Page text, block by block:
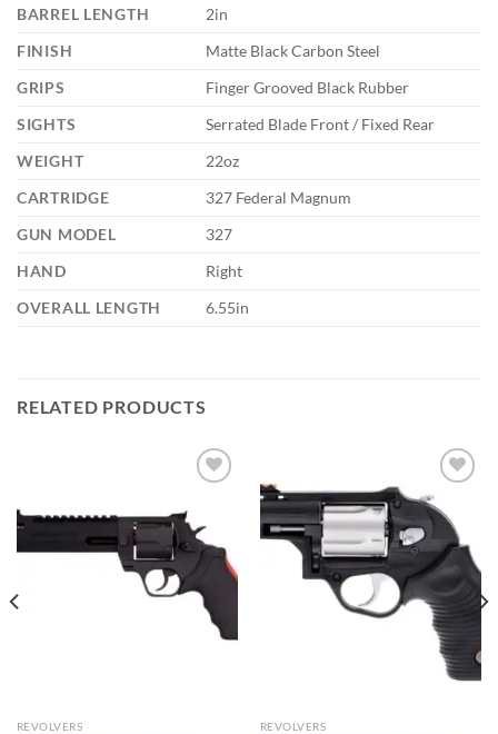
BARREL LENGTH
2in
FINISH
Matte Black Carbon Steel
GRIPS
Finger Grooved Black Rubber
SIGHTS
Serrated Blade Front / Fixed Rear
WEIGHT
22oz
CARTRIDGE
327 Federal Magnum
GUN MODEL
327
HAND
Right
OVERALL LENGTH
6.55in
RELATED PRODUCTS
REVOLVERS REVOLVERS